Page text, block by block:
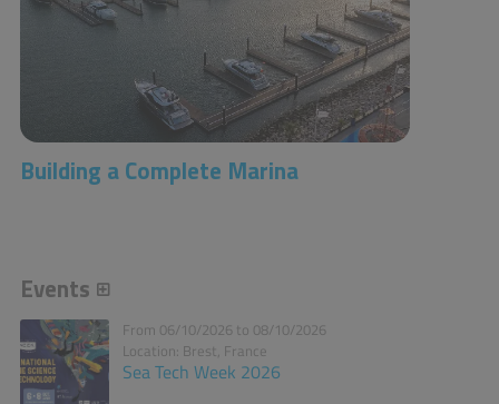
Building a Complete Marina
Events
From 06/10/2026 to 08/10/2026
Location: Brest, France
Sea Tech Week 2026